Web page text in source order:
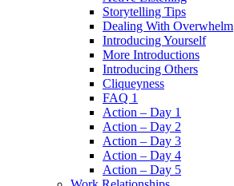
Storytelling Tips
Dealing With Overwhelm
Introducing Yourself
More Introductions
Introducing Others
Cliqueyness
FAQ 1
Action – Day 1
Action – Day 2
Action – Day 3
Action – Day 4
Action – Day 5